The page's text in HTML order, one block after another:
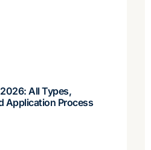
All Types,
Application Process